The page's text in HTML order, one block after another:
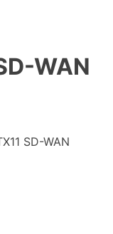
WAN
SD-WAN